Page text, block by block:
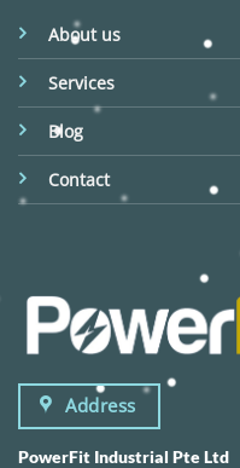
About us
Services
Blog
Contact
Address
PowerFit Industrial Pte Ltd